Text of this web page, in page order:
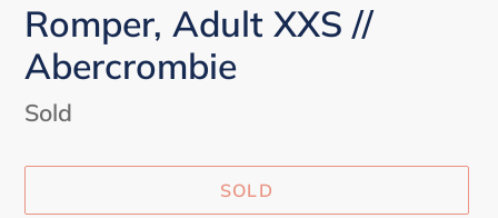
Romper, Adult XXS //
Abercrombie
Availability
Sold
SOLD